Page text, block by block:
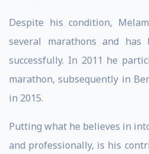
Despite his condition,
several marathons and has
successfully. In 2011 he
marathon, subsequently in
in 2015.
Putting what he believes in
and professionally, is his